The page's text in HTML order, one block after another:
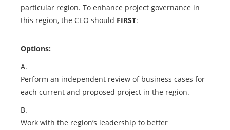
particular region. To enhance project governance in
this region, the CEO should FIRST:
Options:
A.
Perform an independent review of business cases for
each current and proposed project in the region.
B.
Work with the region’s leadership to better